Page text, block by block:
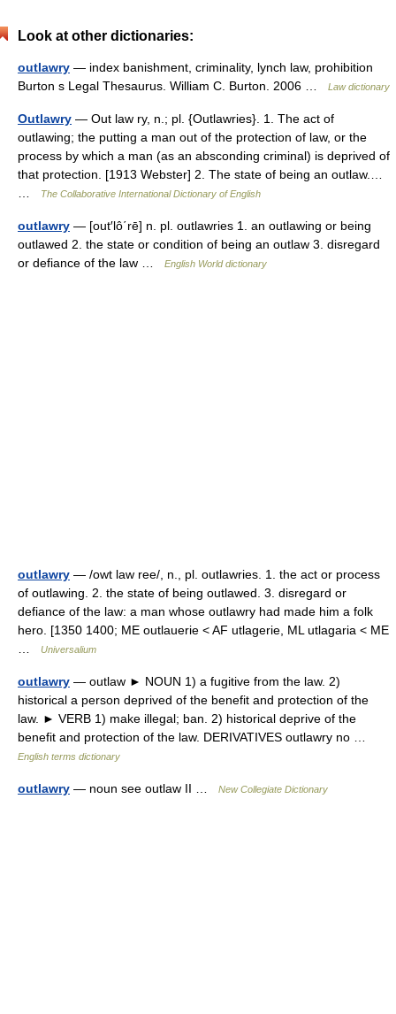
Look at other dictionaries:
outlawry — index banishment, criminality, lynch law, prohibition
Burton s Legal Thesaurus. William C. Burton. 2006 …
Law dictionary
Outlawry — Out law ry, n.; pl. {Outlawries}. 1. The act of
outlawing; the putting a man out of the protection of law, or the
process by which a man (as an absconding criminal) is deprived of
that protection. [1913 Webster] 2. The state of being an outlaw.…
The Collaborative International Dictionary of English
outlawry — [out′lô΄rē] n. pl. outlawries 1. an outlawing or being
outlawed 2. the state or condition of being an outlaw 3. disregard
or defiance of the law …
English World dictionary
outlawry — /owt law ree/, n., pl. outlawries. 1. the act or process
of outlawing. 2. the state of being outlawed. 3. disregard or
defiance of the law: a man whose outlawry had made him a folk
hero. [1350 1400; ME outlauerie < AF utlagerie, ML utlagaria < ME
Universalium
outlawry — outlaw ► NOUN 1) a fugitive from the law. 2)
historical a person deprived of the benefit and protection of the
law. ► VERB 1) make illegal; ban. 2) historical deprive of the
benefit and protection of the law. DERIVATIVES outlawry no …
English terms dictionary
outlawry — noun see outlaw II … New Collegiate Dictionary